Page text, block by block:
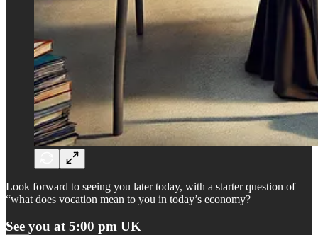
Look forward to seeing you later today, with a starter question of
“what does vocation mean to you in today’s economy?
See you at 5:00 pm UK